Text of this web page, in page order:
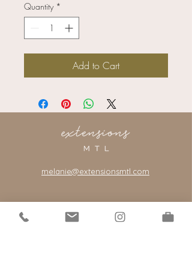
Quantity *
Add to Cart
melanie@extensionsmtl.com
101-2400 rue Centre
Montreal, Quebec, Canada, H3J 1K8